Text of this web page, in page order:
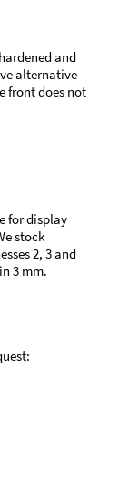
and
alternative
front does not
for display
stock
2, 3 and
3 mm.